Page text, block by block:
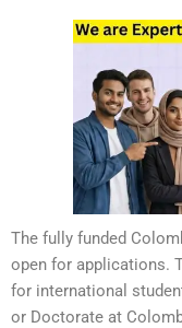
The fully funded
open for applications.
for international
or Doctorate at